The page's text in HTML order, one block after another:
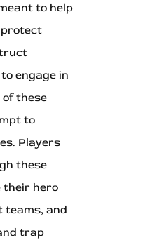
to help
engage in
these
to
Players
these
their hero
and
trap